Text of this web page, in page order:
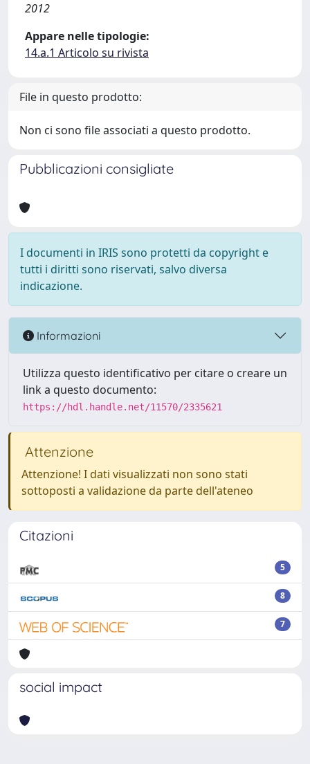
2012
Appare nelle tipologie:
14.a.1 Articolo su rivista
File in questo prodotto:
Non ci sono file associati a questo prodotto.
Pubblicazioni consigliate
I documenti in IRIS sono protetti da copyright e
tutti i diritti sono riservati, salvo diversa
indicazione.
Informazioni
Utilizza questo identificativo per citare o creare un
link a questo documento:
https://hdl.handle.net/11570/2335621
Attenzione
Attenzione! I dati visualizzati non sono stati
sottoposti a validazione da parte dell'ateneo
Citazioni
5
8
7
social impact